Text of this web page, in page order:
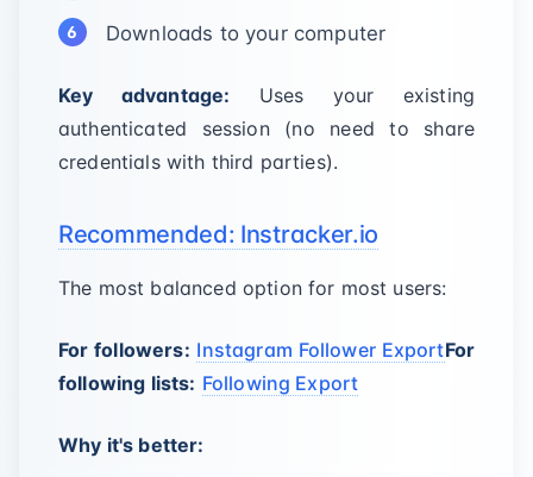
Downloads to your computer
Key advantage: Uses your existing
authenticated session (no need to share
credentials with third parties).
Recommended: Instracker.io
The most balanced option for most users:
For followers: Instagram Follower ExportFor
following lists: Following Export
Why it's better: